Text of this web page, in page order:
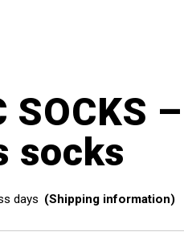
SOCKS –
socks
days (Shipping information)